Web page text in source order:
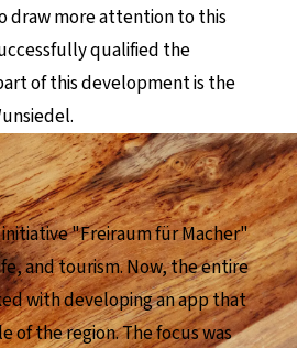
draw more attention to this
qualified the
of this development is the
"Freiraum für Macher"
and tourism. Now, the entire
with developing an app that
the region. The focus was